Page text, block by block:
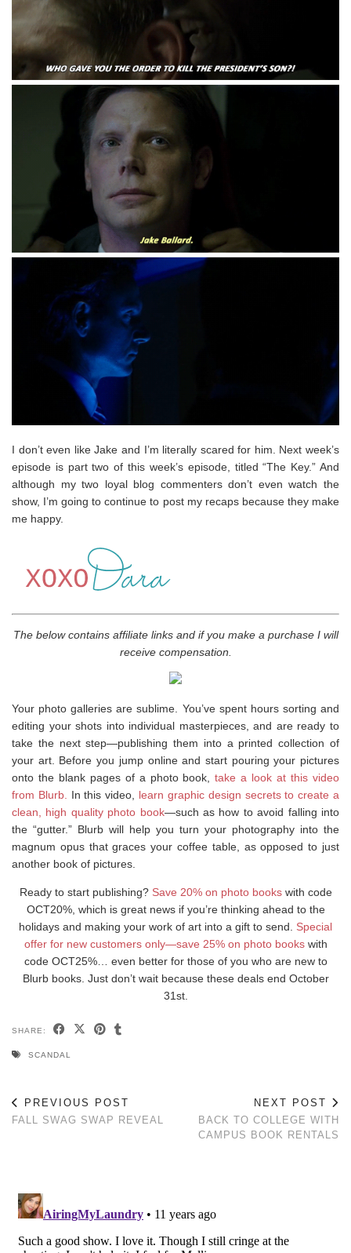
I don’t even like Jake and I’m literally scared for him. Next week’s
episode is part two of this week’s episode, titled “The Key.” And
although my two loyal blog commenters don’t even watch the
show, I’m going to continue to post my recaps because they make
me happy.
The below contains affiliate links and if you make a purchase I will
receive compensation.
Your photo galleries are sublime. You’ve spent hours sorting and
editing your shots into individual masterpieces, and are ready to
take the next step—publishing them into a printed collection of
your art. Before you jump online and start pouring your pictures
onto the blank pages of a photo book,take a look at this video
from Blurb. In this video, learn graphic design secrets to create a
clean, high quality photo book—such as how to avoid falling into
the “gutter.” Blurb will help you turn your photography into the
magnum opus that graces your coffee table, as opposed to just
another book of pictures.
Ready to start publishing? Save 20% on photo bookswith code
OCT20%, which is great news if you’re thinking ahead to the
holidays and making your work of art into a gift to send. Special
offer for new customers only—save 25% on photo bookswith
code OCT25%… even better for those of you who are new to
Blurb books. Just don’t wait because these deals end October
31st.
SHARE:
SCANDAL
PREVIOUS POST
FALL SWAG SWAP REVEAL
NEXT POST
BACK TO COLLEGE WITH
CAMPUS BOOK RENTALS